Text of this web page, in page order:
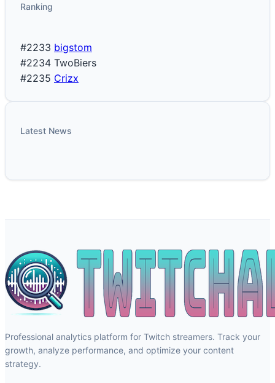
Ranking
#2233 bigstom
#2234 TwoBiers
#2235 Crizx
Latest News
Professional analytics platform for Twitch streamers. Track your
growth, analyze performance, and optimize your content
strategy.